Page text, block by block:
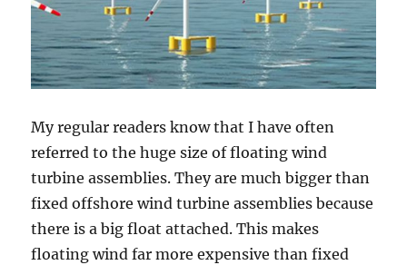
My regular readers know that I have often
referred to the huge size of floating wind
turbine assemblies. They are much bigger than
fixed offshore wind turbine assemblies because
there is a big float attached. This makes
floating wind far more expensive than fixed